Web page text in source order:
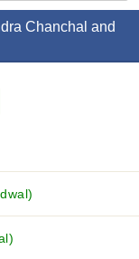
Chanchal and